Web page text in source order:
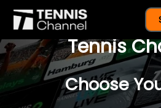
$77 For A
Tennis
Choose